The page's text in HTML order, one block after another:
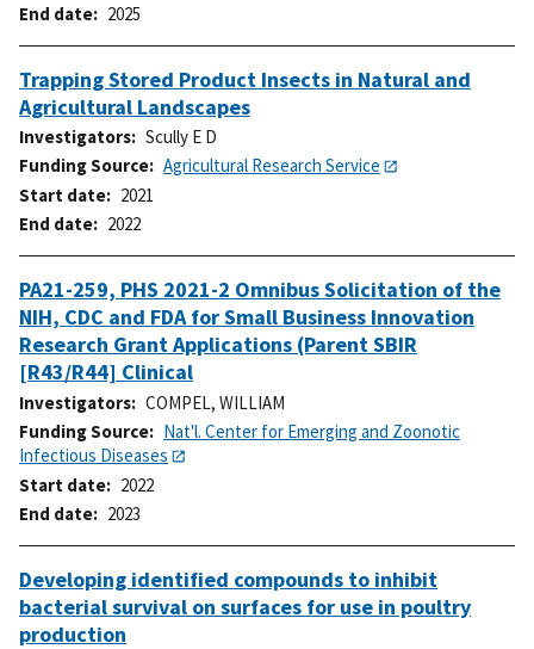
End date
2025
Trapping Stored Product Insects in Natural and
Agricultural Landscapes
Investigators
Scully E D
Funding Source
Agricultural Research Service
Start date
2021
End date
2022
PA21-259, PHS 2021-2 Omnibus Solicitation of the
NIH, CDC and FDA for Small Business Innovation
Research Grant Applications (Parent SBIR
[R43/R44] Clinical
Investigators
COMPEL, WILLIAM
Funding Source
Nat'l. Center for Emerging and Zoonotic
Infectious Diseases
Start date
2022
End date
2023
Developing identified compounds to inhibit
bacterial survival on surfaces for use in poultry
production